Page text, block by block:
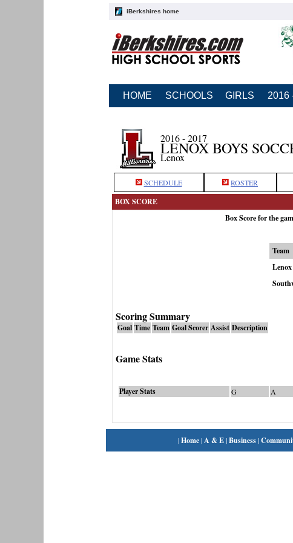
iBerkshires home
HOME SCHOOLS GIRLS 2016
2016 - 2017
LENOX BOYS
Lenox
SCHEDULE ROSTER
BOX SCORE
Box Score for the
Team
Lenox
Scoring Summary
Goal Time Team Goal Scorer Assist Description
Game Stats
Player Stats G A
|Home|A & E|Business|